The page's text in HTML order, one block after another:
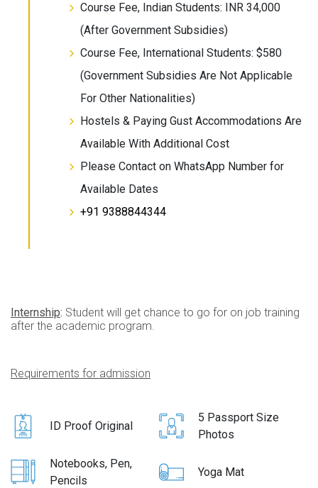
Course Fee, Indian Students: INR 34,000
(After Government Subsidies)
Course Fee, International Students: $580
(Government Subsidies Are Not Applicable
For Other Nationalities)
Hostels & Paying Gust Accommodations Are
Available With Additional Cost
Please Contact on WhatsApp Number for
Available Dates
+91 9388844344
Internship: Student will get chance to go for on job training
after the academic program.
Requirements for admission
ID Proof Original
5 Passport Size
Photos
Notebooks, Pen,
Pencils
Yoga Mat